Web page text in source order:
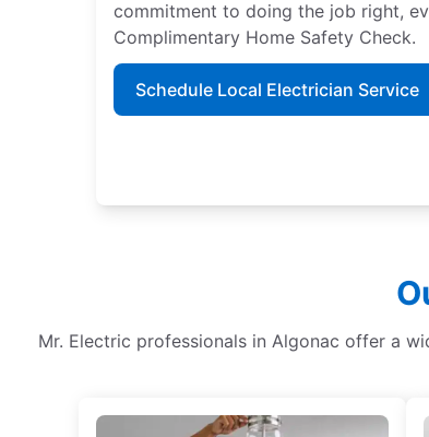
commitment to doing the job right,
Complimentary Home Safety Check.
Schedule Local Electrician Service
Mr. Electric professionals in Algonac offer a